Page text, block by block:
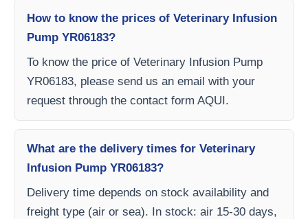
How to know the prices of Veterinary Infusion
Pump YR06183?
To know the price of Veterinary Infusion Pump
YR06183, please send us an email with your
request through the contact form AQUI.
What are the delivery times for Veterinary
Infusion Pump YR06183?
Delivery time depends on stock availability and
freight type (air or sea). In stock: air 15-30 days,